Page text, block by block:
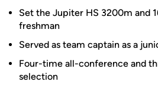
Set the Jupiter HS 3200m and
freshman
Served as team captain as a
Four-time all-conference and
selection